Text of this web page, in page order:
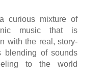
curious mixture of
music that is
with the real, story-
of sounds
to the world